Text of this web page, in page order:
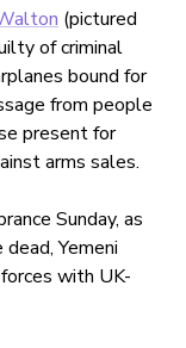
(pictured
of criminal
bound for
from people
present for
arms sales.
Sunday, as
Yemeni
with UK-